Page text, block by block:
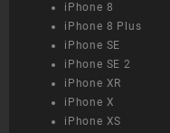
iPhone 8
iPhone 8 Plus
iPhone SE
iPhone SE 2
iPhone XR
iPhone X
iPhone XS